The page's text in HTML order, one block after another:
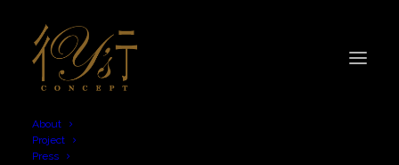
About
Project
Press